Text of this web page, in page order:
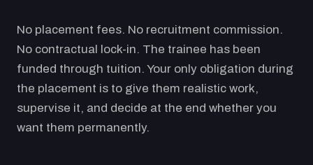
No placement fees. No recruitment commission.
No contractual lock-in. The trainee has been
funded through tuition. Your only obligation during
the placement is to give them realistic work,
supervise it, and decide at the end whether you
want them permanently.